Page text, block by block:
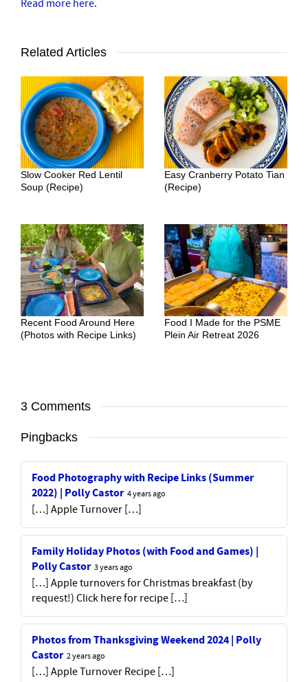
Read more here.
Related Articles
Slow Cooker Red Lentil
Soup (Recipe)
Easy Cranberry Potato Tian
(Recipe)
Recent Food Around Here
(Photos with Recipe Links)
Food I Made for the PSME
Plein Air Retreat 2026
3 Comments
Pingbacks
Food Photography with Recipe Links (Summer
2022) | Polly Castor 4 years ago
[…] Apple Turnover […]
Family Holiday Photos (with Food and Games) |
Polly Castor 3 years ago
[…] Apple turnovers for Christmas breakfast (by
request!) Click here for recipe […]
Photos from Thanksgiving Weekend 2024 | Polly
Castor 2 years ago
[…] Apple Turnover Recipe […]